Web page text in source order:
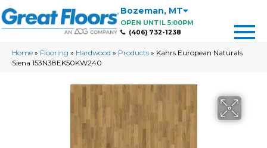
Bozeman, MT
OPEN UNTIL 5:00PM
(406) 732-1238
Home » Flooring » Hardwood » Products » Kahrs European Naturals
Siena 153N38EK50KW240